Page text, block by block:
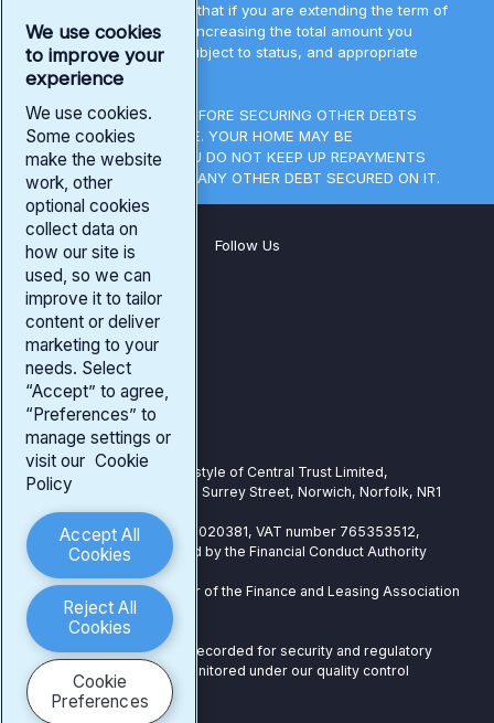
you should be aware that if you are extending the term of
the debt you may be increasing the total amount you
repay. All loans are subject to status, and appropriate
lending terms.
THINK CAREFULLY BEFORE SECURING OTHER DEBTS
AGAINST YOUR HOME. YOUR HOME MAY BE
REPOSSESSED IF YOU DO NOT KEEP UP REPAYMENTS
ON A MORTGAGE OR ANY OTHER DEBT SECURED ON IT.
Follow Us
Company
Our Products
Existing Customers
Our Address
Central Trust is a trading style of Central Trust Limited,
Registered Office: 25-27 Surrey Street, Norwich, Norfolk, NR1
3NX
Registered in England: 07020381, VAT number 765353512,
Authorised and Regulated by the Financial Conduct Authority
under number 739724
Central Trust is a member of the Finance and Leasing Association
(FLA)
Telephone calls may be recorded for security and regulatory
purposes and may be monitored under our quality control
procedures.
We use cookies
to improve your
experience
We use cookies.
Some cookies
make the website
work, other
optional cookies
collect data on
how our site is
used, so we can
improve it to tailor
content or deliver
marketing to your
needs. Select
“Accept” to agree,
“Preferences” to
manage settings or
visit our Cookie
Policy
Cookie
Preferences
Reject All
Cookies
Accept All
Cookies